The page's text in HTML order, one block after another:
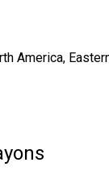
America,